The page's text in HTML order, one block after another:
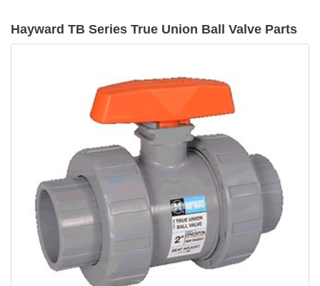
Hayward TB Series True Union Ball Valve Parts